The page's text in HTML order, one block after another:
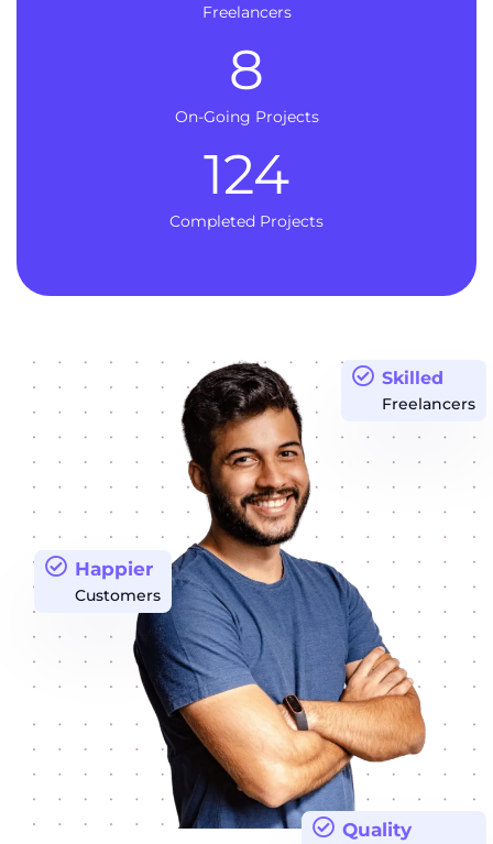
Freelancers
On-Going Projects
8
Completed Projects
124
Quality
Happier
Customers
Skilled
Freelancers